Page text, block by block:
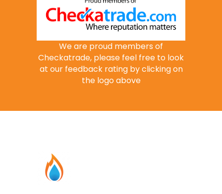
We are proud members of
Checkatrade, please feel free to look
at our feedback rating by clicking on
the logo above